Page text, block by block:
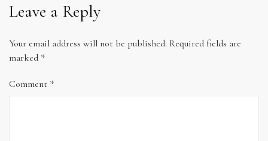
Leave a Reply
Your email address will not be published. Required fields are
marked *
Comment *